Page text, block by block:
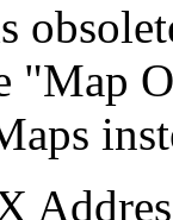
"Map